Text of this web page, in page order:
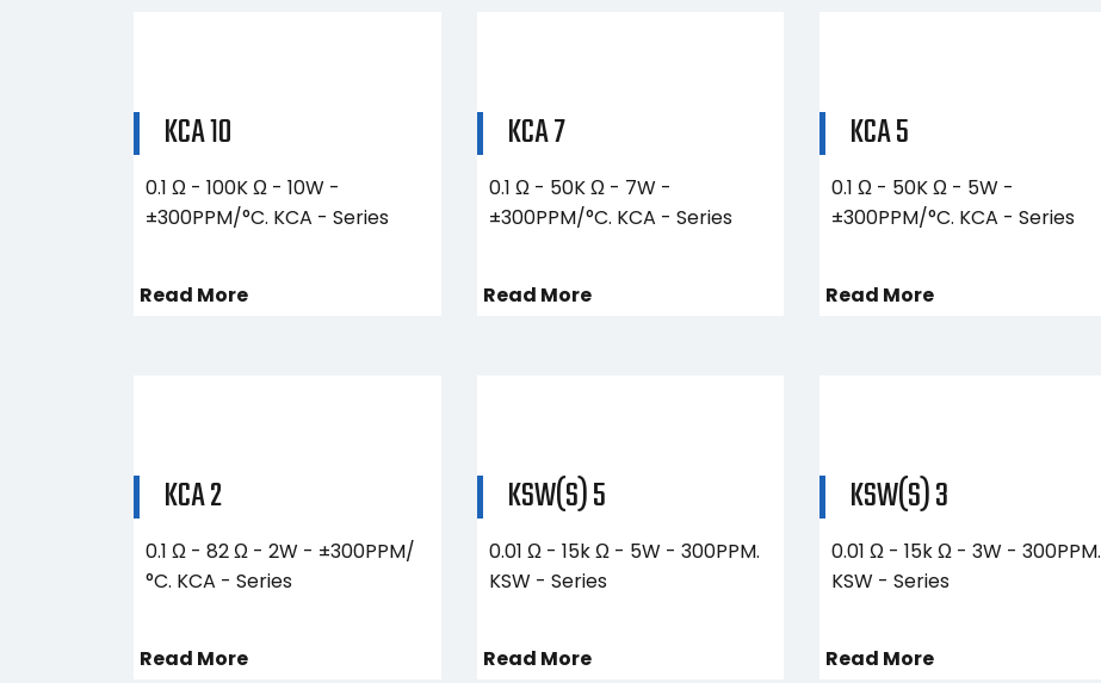
KCA 10
0.1 Ω - 100K Ω - 10W -
±300PPM/°C. KCA - Series
Read More
KCA 7
0.1 Ω - 50K Ω - 7W -
±300PPM/°C. KCA - Series
Read More
KCA 5
0.1 Ω - 50K Ω - 5W -
±300PPM/°C. KCA - Series
Read More
KCA 2
0.1 Ω - 82 Ω - 2W - ±300PPM/
°C. KCA - Series
Read More
KSW(S) 5
0.01 Ω - 15k Ω - 5W - 300PPM.
KSW - Series
Read More
KSW(S) 3
0.01 Ω - 15k Ω - 3W - 300PPM.
KSW - Series
Read More